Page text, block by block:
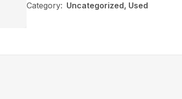
Category: Uncategorized, Used